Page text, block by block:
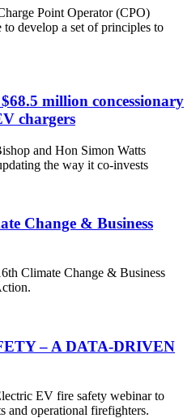
Point Operator (CPO)
to develop a set of principles to
million concessionary
chargers
and Hon Simon Watts
the way it co-invests
Change & Business
Climate Change & Business
– A DATA-DRIVEN
EV fire safety webinar to
and operational firefighters.